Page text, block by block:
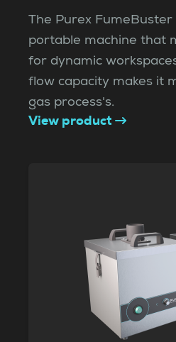
The Purex
portable machine that
for dynamic
flow capacity makes it
gas process's.
View product